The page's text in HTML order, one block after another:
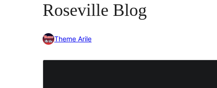
Roseville Blog
Theme Arile